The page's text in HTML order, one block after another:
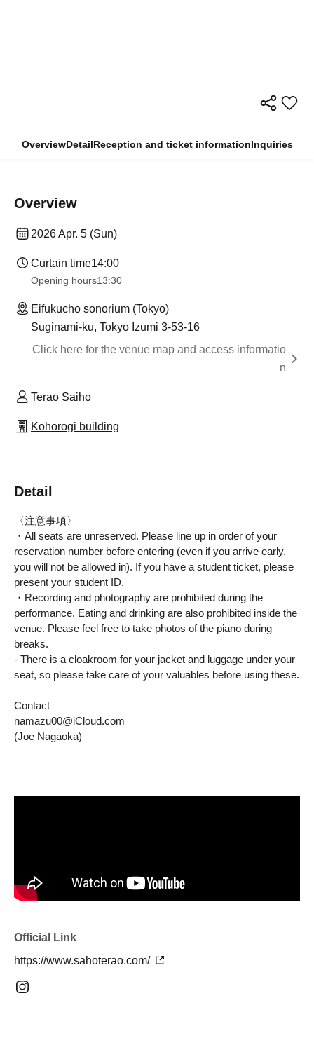
OverviewDetailReception and ticket informationInquiries
Overview
2026 Apr. 5 (Sun)
Curtain time14:00
Opening hours13:30
Eifukucho sonorium (Tokyo)
Suginami-ku, Tokyo Izumi 3-53-16
Click here for the venue map and access informatio
n
Terao Saiho
Kohorogi building
Detail
〈注意事項〉
・All seats are unreserved. Please line up in order of your
reservation number before entering (even if you arrive early,
you will not be allowed in). If you have a student ticket, please
present your student ID.
・Recording and photography are prohibited during the
performance. Eating and drinking are also prohibited inside the
venue. Please feel free to take photos of the piano during
breaks.
- There is a cloakroom for your jacket and luggage under your
seat, so please take care of your valuables before using these.
Contact
namazu00@iCloud.com
(Joe Nagaoka)
Official Link
https://www.sahoterao.com/